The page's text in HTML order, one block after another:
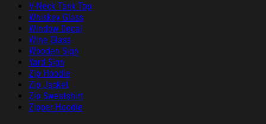
V-Neck Tank Top
Whiskey Glass
Window Decal
Wine Glass
Wooden Sign
Yard Sign
Zip Hoodie
Zip Jacket
Zip Sweatshirt
Zipper Hoodie